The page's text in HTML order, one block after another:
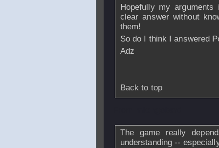
Hopefully my
clear answer without
them!
So do I think I answered
Adz
Back to top
The game really
understanding --